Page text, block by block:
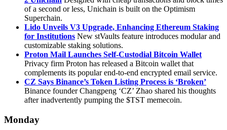
of a second or less, Unichain is built on the Optimism
Superchain.
Lido Unveils V3 Upgrade, Enhancing Ethereum Staking
for Institutions New stVaults feature introduces modular and
customizable staking solutions.
Proton Mail Launches Self-Custodial Bitcoin Wallet
Privacy firm Proton has released a Bitcoin wallet that
complements its popular end-to-end encrypted email service.
CZ Says Binance’s Token Listing Process is ‘Broken’
Binance founder Changpeng ‘CZ’ Zhao shared his thoughts
after inadvertently pumping the $TST memecoin.
Monday